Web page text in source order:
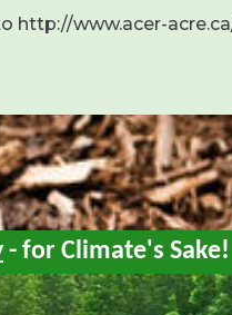
http://www.acer-
- for Climate's Sake!